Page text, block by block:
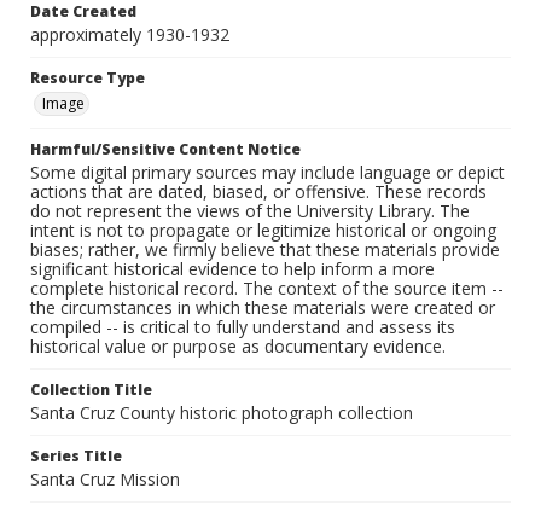
Date Created
approximately 1930-1932
Resource Type
Image
Harmful/Sensitive Content Notice
Some digital primary sources may include language or depict
actions that are dated, biased, or offensive. These records
do not represent the views of the University Library. The
intent is not to propagate or legitimize historical or ongoing
biases; rather, we firmly believe that these materials provide
significant historical evidence to help inform a more
complete historical record. The context of the source item --
the circumstances in which these materials were created or
compiled -- is critical to fully understand and assess its
historical value or purpose as documentary evidence.
Collection Title
Santa Cruz County historic photograph collection
Series Title
Santa Cruz Mission